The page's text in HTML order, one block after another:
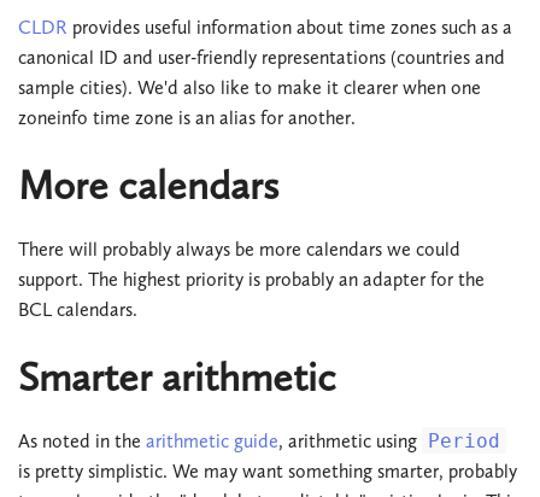
CLDR provides useful information about time zones such as a
canonical ID and user-friendly representations (countries and
sample cities). We'd also like to make it clearer when one
zoneinfo time zone is an alias for another.
More calendars
There will probably always be more calendars we could
support. The highest priority is probably an adapter for the
BCL calendars.
Smarter arithmetic
As noted in the arithmetic guide, arithmetic using Period
is pretty simplistic. We may want something smarter, probably